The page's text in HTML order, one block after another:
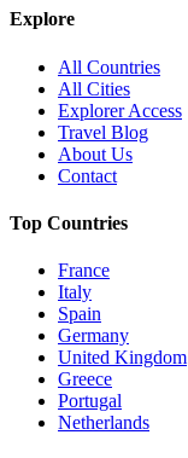
Explore
All Countries
All Cities
Explorer Access
Travel Blog
About Us
Contact
Top Countries
France
Italy
Spain
Germany
United Kingdom
Greece
Portugal
Netherlands